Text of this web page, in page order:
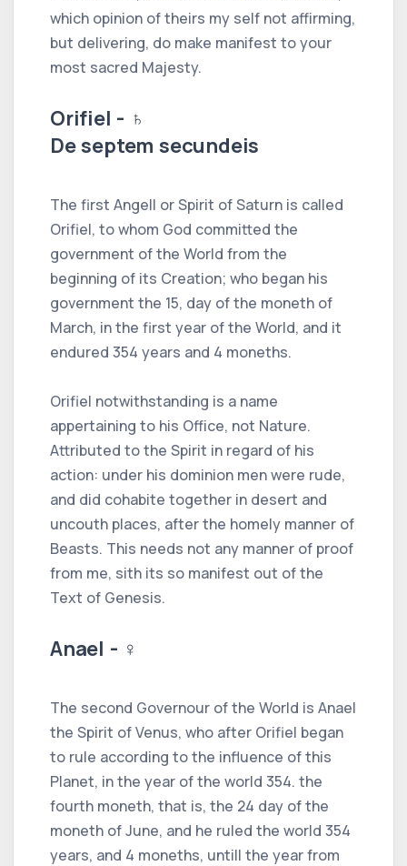
which opinion of theirs my self not affirming,
but delivering, do make manifest to your
most sacred Majesty.
Orifiel - ♄
De septem secundeis
The first Angell or Spirit of Saturn is called
Orifiel, to whom God committed the
government of the World from the
beginning of its Creation; who began his
government the 15, day of the moneth of
March, in the first year of the World, and it
endured 354 years and 4 moneths.
Orifiel notwithstanding is a name
appertaining to his Office, not Nature.
Attributed to the Spirit in regard of his
action: under his dominion men were rude,
and did cohabite together in desert and
uncouth places, after the homely manner of
Beasts. This needs not any manner of proof
from me, sith its so manifest out of the
Text of Genesis.
Anael - ♀
The second Governour of the World is Anael
the Spirit of Venus, who after Orifiel began
to rule according to the influence of this
Planet, in the year of the world 354. the
fourth moneth, that is, the 24 day of the
moneth of June, and he ruled the world 354
years, and 4 moneths, untill the year from